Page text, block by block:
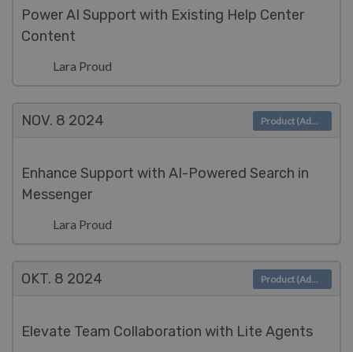
Power AI Support with Existing Help Center
Content
Lara Proud
NOV. 8 2024
Enhance Support with AI-Powered Search in
Messenger
Lara Proud
Product (Admin)
OKT. 8 2024
Elevate Team Collaboration with Lite Agents
Product (Admin)